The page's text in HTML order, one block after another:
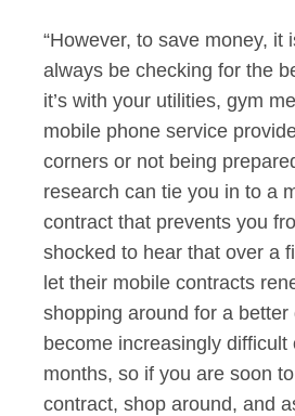
“However, to save money, it
always be checking for the
it’s with your utilities, gym
mobile phone service
corners or not being
research can tie you in to a
contract that prevents you
shocked to hear that over a
let their mobile contracts
shopping around for a
become increasingly difficult
months, so if you are soon
contract, shop around, and